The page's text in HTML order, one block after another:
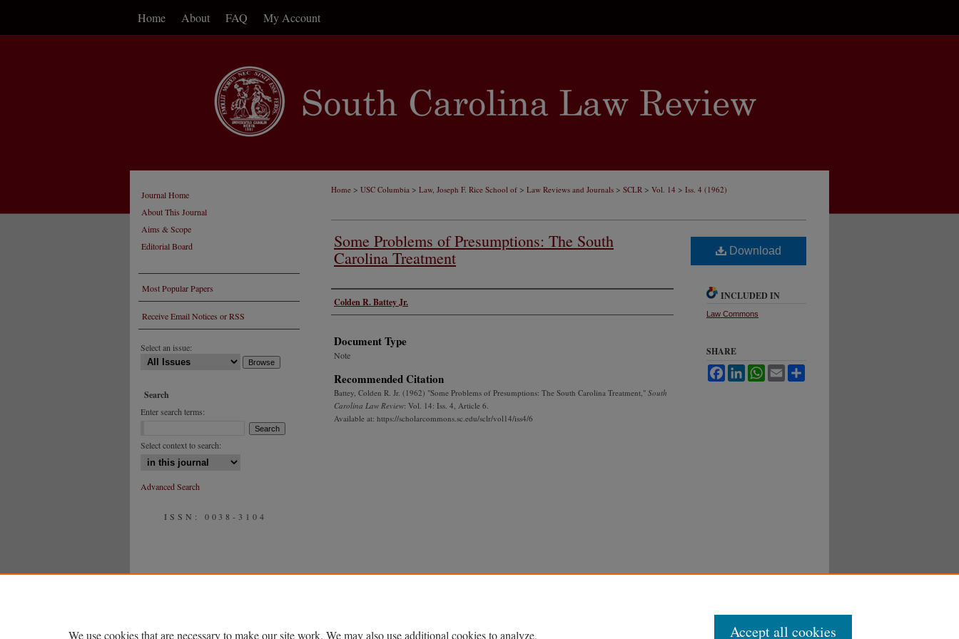
Home About FAQ My Account
Home > USC Columbia > Law, Joseph F. Rice School of > Law Reviews and Journals > SCLR > Vol. 14 > Iss. 4 (1962)
Some Problems of Presumptions: The South
Carolina Treatment
Authors
Colden R. Battey Jr.
Document Type
Note
Recommended Citation
Battey, Colden R. Jr. (1962) "Some Problems of Presumptions: The South Carolina Treatment," South
Carolina Law Review: Vol. 14: Iss. 4, Article 6.
Available at: https://scholarcommons.sc.edu/sclr/vol14/iss4/6
Download
INCLUDED IN
Law Commons
SHARE
FacebookLinkedInWhatsApp
Email
Journal Home
About This Journal
Aims & Scope
Editorial Board
Most Popular Papers
Receive Email Notices or RSS
Select an issue:
Search
Enter search terms:
Select context to search:
Advanced Search
ISSN: 0038-3104
We use cookies that are necessary to make our site work. We may also use additional cookies to analyze, Accept all cookies